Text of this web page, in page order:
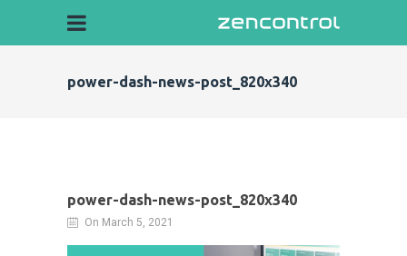
power-dash-news-post_820x340
power-dash-news-post_820x340
On March 5, 2021